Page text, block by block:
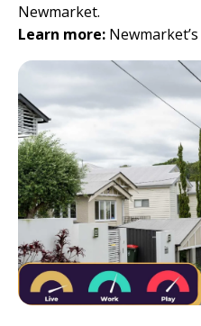
Newmarket.
Learn more: